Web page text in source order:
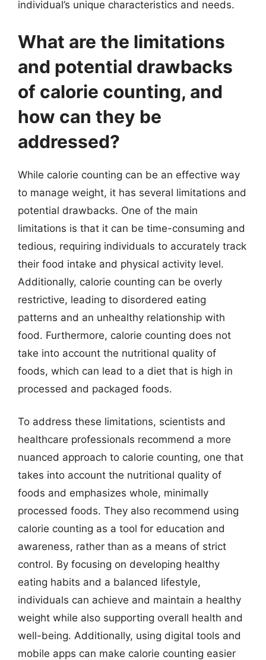
individual’s unique characteristics and needs.
What are the limitations
and potential drawbacks
of calorie counting, and
how can they be
addressed?
While calorie counting can be an effective way
to manage weight, it has several limitations and
potential drawbacks. One of the main
limitations is that it can be time-consuming and
tedious, requiring individuals to accurately track
their food intake and physical activity level.
Additionally, calorie counting can be overly
restrictive, leading to disordered eating
patterns and an unhealthy relationship with
food. Furthermore, calorie counting does not
take into account the nutritional quality of
foods, which can lead to a diet that is high in
processed and packaged foods.
To address these limitations, scientists and
healthcare professionals recommend a more
nuanced approach to calorie counting, one that
takes into account the nutritional quality of
foods and emphasizes whole, minimally
processed foods. They also recommend using
calorie counting as a tool for education and
awareness, rather than as a means of strict
control. By focusing on developing healthy
eating habits and a balanced lifestyle,
individuals can achieve and maintain a healthy
weight while also supporting overall health and
well-being. Additionally, using digital tools and
mobile apps can make calorie counting easier